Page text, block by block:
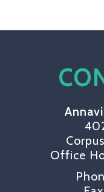
Office